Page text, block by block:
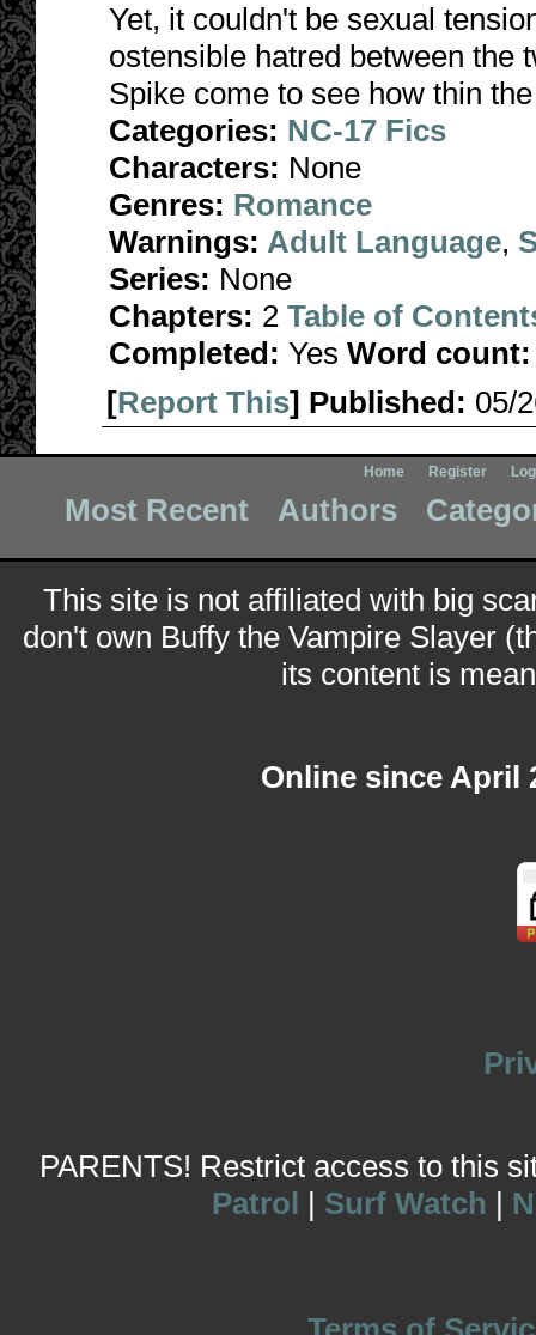
Yet, it couldn't be sexual
ostensible hatred between the
Spike come to see how thin
Categories: NC-17 Fics
Characters: None
Genres: Romance
Warnings: Adult Language,
Series: None
Chapters: 2 Table of
Completed: Yes Word count:
[Report This] Published: 05/
Home Register
Most Recent Authors
This site is not affiliated with big
don't own Buffy the Vampire Slayer
its content is
Online since April
PARENTS! Restrict access to this
Patrol | Surf Watch |